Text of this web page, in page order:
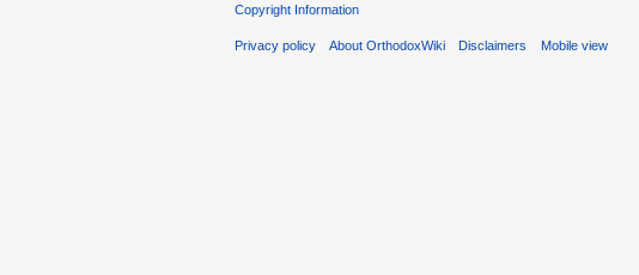
Copyright Information
Privacy policy About OrthodoxWiki Disclaimers Mobile view